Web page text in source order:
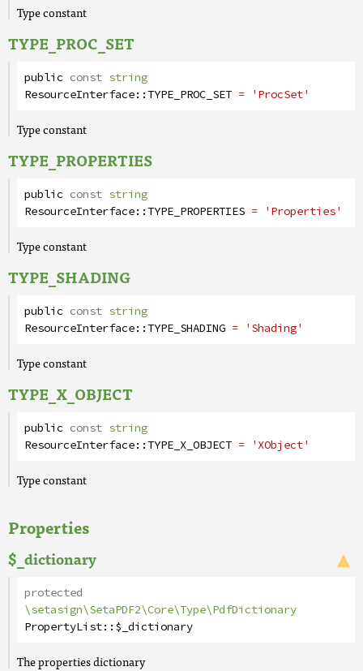
Type constant
TYPE_PROC_SET
public const string
ResourceInterface::TYPE_PROC_SET = 'ProcSet'
Type constant
TYPE_PROPERTIES
public const string
ResourceInterface::TYPE_PROPERTIES = 'Properties'
Type constant
TYPE_SHADING
public const string
ResourceInterface::TYPE_SHADING = 'Shading'
Type constant
TYPE_X_OBJECT
public const string
ResourceInterface::TYPE_X_OBJECT = 'XObject'
Type constant
Properties
$_dictionary
protected
\setasign\SetaPDF2\Core\Type\PdfDictionary
PropertyList::$_dictionary
The properties dictionary